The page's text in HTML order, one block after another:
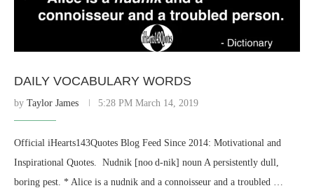
DAILY VOCABULARY WORDS
by Taylor James 5:28 PM March 14, 2019
Official iHearts143Quotes Blog Feed Since 2014: Motivational and
Inspirational Quotes. ​ Nudnik [noo d-nik] noun A persistently dull,
boring pest. * Alice is a nudnik and a connoisseur and a troubled …